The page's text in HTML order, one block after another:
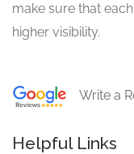
make sure that
higher visibility.
Write a
Helpful Links